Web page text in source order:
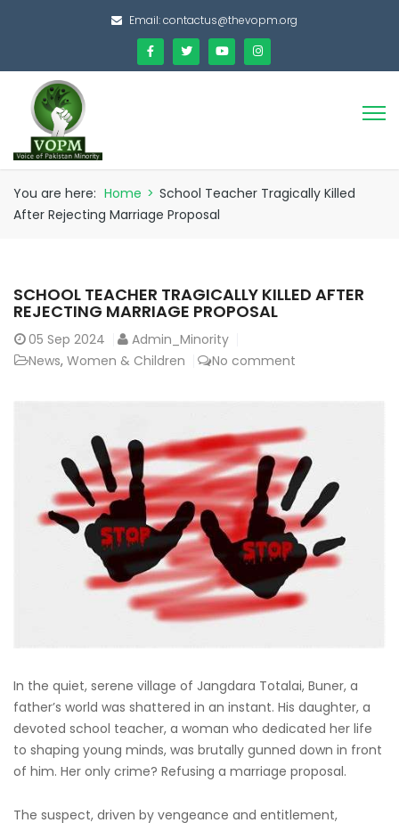
Email:contactus@thevopm.org
You are here: Home > School Teacher Tragically Killed
After Rejecting Marriage Proposal
SCHOOL TEACHER TRAGICALLY KILLED AFTER
REJECTING MARRIAGE PROPOSAL
05 Sep 2024
Admin_Minority
News, Women & Children No comment
In the quiet, serene village of Jangdara Totalai, Buner, a
father’s world was shattered in an instant. His daughter, a
devoted school teacher, a woman who dedicated her life
to shaping young minds, was brutally gunned down in front
of him. Her only crime? Refusing a marriage proposal.
The suspect, driven by vengeance and entitlement,